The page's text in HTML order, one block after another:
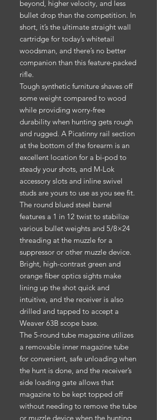
beyond, higher velocity, and less
bullet drop than the competition. In
short, it’s the ultimate straight wall
cartridge for today’s whitetail
woodsman, and there’s no better
companion than this feature-packed
rifle.
Tough synthetic furniture shaves off
some weight compared to wood
while providing worry-free
durability when hunting gets rough
and rugged. A Picatinny rail section
at the bottom of the forearm is an
excellent location for a bi-pod to
steady your shots, and M-Lok
accessory slots and inline swivel
studs are yours to use as you see fit.
The round blued steel barrel
features a 1 in 12 twist to stabilize
various bullet weights and 5/8×24
threading at the muzzle for a
suppressor or other muzzle device.
Bright, high-contrast green and
orange fiber optics sights make
lining up the shot quick and
intuitive, and the receiver is also
drilled and tapped to accept a
Weaver 63B scope base.
The 5-round tube magazine utilizes
a removable inner magazine tube
for convenient, safe unloading when
the hunt is done, and the receiver’s
side loading gate allows that
magazine to be kept topped off
without needing to remove the tube
or muzzle device when the hunting